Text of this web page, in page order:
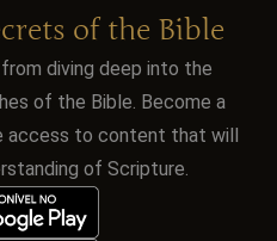
of the Bible
diving deep into the
of the Bible. Become a
access to content that will
of Scripture.